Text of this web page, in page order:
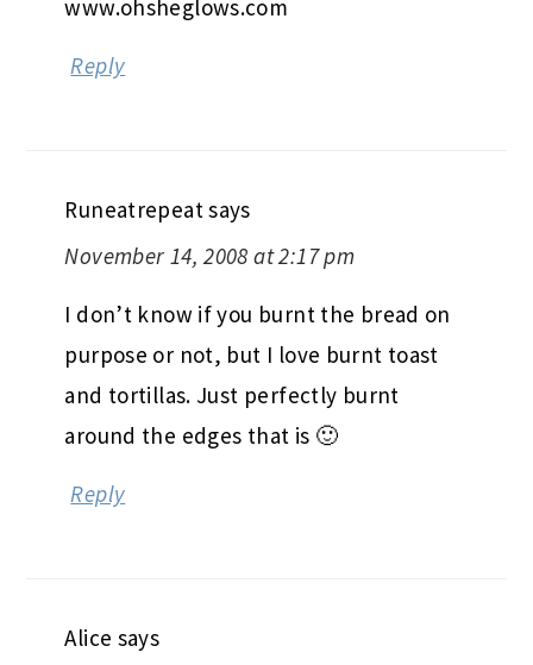
www.ohsheglows.com
Reply
Runeatrepeat says
November 14, 2008 at 2:17 pm
I don’t know if you burnt the bread on
purpose or not, but I love burnt toast
and tortillas. Just perfectly burnt
around the edges that is 🙂
Reply
Alice says